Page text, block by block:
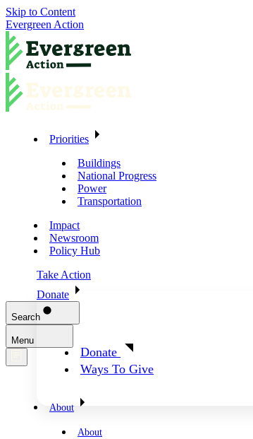
Skip to Content
Evergreen Action
Priorities
Buildings
National Progress
Power
Transportation
Impact
Newsroom
Policy Hub
Take Action
Donate
Donate
Ways To Give
Search
Menu
About
About